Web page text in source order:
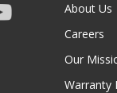
About Us
Careers
Our
Warranty